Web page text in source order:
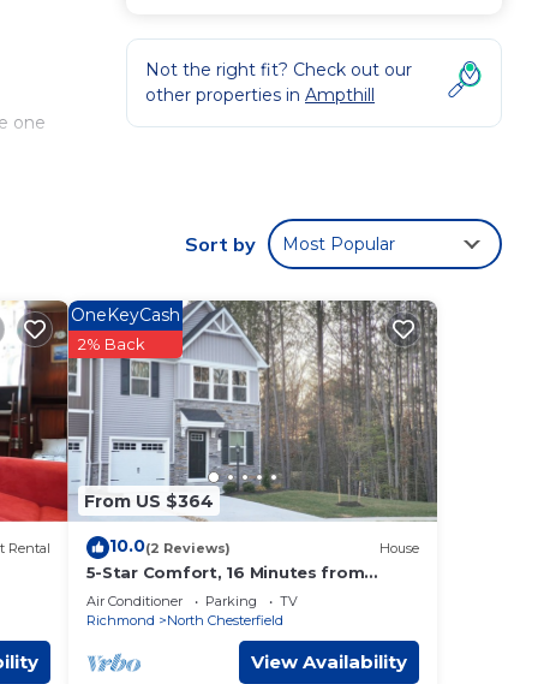
one
to
in
It
Not the right fit? Check out our
other properties in Ampthill
Sort by Most Popular
Rental
From US $364
OneKeyCash
2% Back
10.0(2 Reviews) House
5-Star Comfort, 16 Minutes from
Richmond Downtown
Air Conditioner Parking
TV
Richmond
North Chesterfield
View Availability